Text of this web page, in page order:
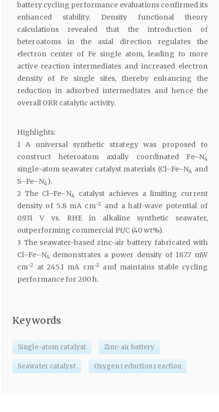
battery cycling performance evaluations confirmed its
enhanced stability. Density functional theory
calculations revealed that the introduction of
heteroatoms in the axial direction regulates the
electron center of Fe single atom, leading to more
active reaction intermediates and increased electron
density of Fe single sites, thereby enhancing the
reduction in adsorbed intermediates and hence the
overall ORR catalytic activity.
Highlights:
1 A universal synthetic strategy was proposed to
construct heteroatom axially coordinated Fe–N4
single-atom seawater catalyst materials (Cl–Fe–N4 and
S–Fe–N4).
2 The Cl–Fe–N4
catalyst achieves a limiting current
density of 5.8 mA cm−2and a half-wave potential of
0.931 V vs. RHE in alkaline synthetic seawater,
outperforming commercial Pt/C (40 wt%).
3 The seawater-based zinc-air battery fabricated with
Cl–Fe–N4 demonstrates a power density of 187.7 mW
cm−2 at 245.1 mA cm−2
and maintains stable cycling
performance for 200 h.
Keywords
Single-atom catalyst Zinc-air battery
Seawater catalyst Oxygen reduction reaction